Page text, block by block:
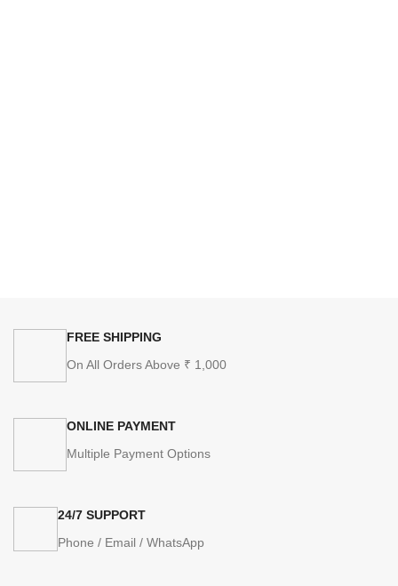
FREE SHIPPING
On All Orders Above ₹ 1,000
ONLINE PAYMENT
Multiple Payment Options
24/7 SUPPORT
Phone / Email / WhatsApp